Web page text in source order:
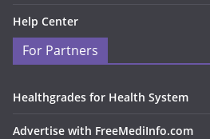
Help Center
For Partners
Healthgrades for Health System
Advertise with FreeMediInfo.com